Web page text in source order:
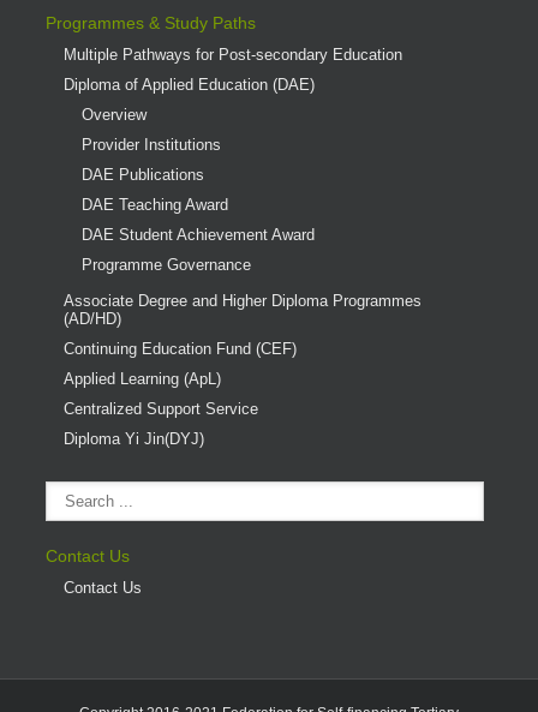
Programmes & Study Paths
Multiple Pathways for Post-secondary Education
Diploma of Applied Education (DAE)
Overview
Provider Institutions
DAE Publications
DAE Teaching Award
DAE Student Achievement Award
Programme Governance
Associate Degree and Higher Diploma Programmes
(AD/HD)
Continuing Education Fund (CEF)
Applied Learning (ApL)
Centralized Support Service
Diploma Yi Jin(DYJ)
Contact Us
Contact Us